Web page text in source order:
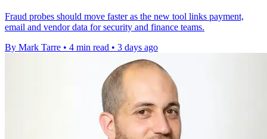
Fraud probes should move faster as the new tool links payment,
email and vendor data for security and finance teams.
By Mark Tarre • 4 min read • 3 days ago